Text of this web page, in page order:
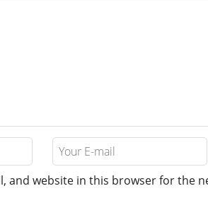
and website in this browser for the